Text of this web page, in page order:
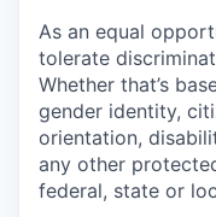
As an equal
tolerate
Whether that’s
gender identity,
orientation,
any other
federal, state or